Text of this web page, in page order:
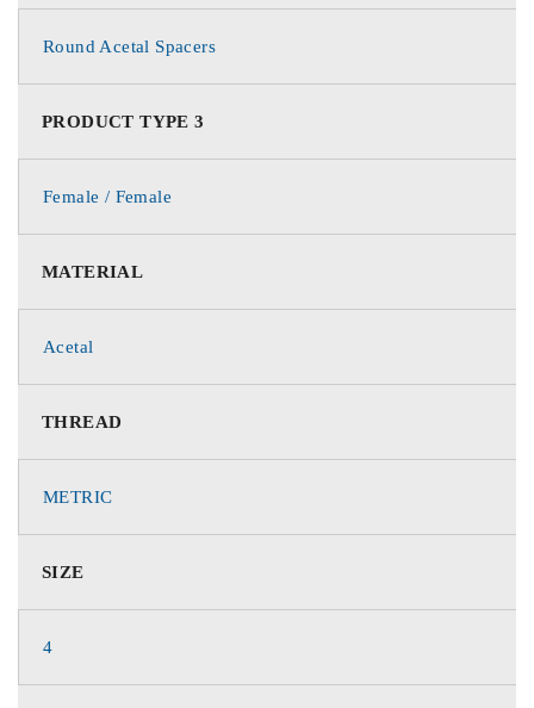
Round Acetal Spacers
PRODUCT TYPE 3
Female / Female
MATERIAL
Acetal
THREAD
METRIC
SIZE
4